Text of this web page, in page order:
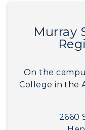
Murray
On the
College in the
2660